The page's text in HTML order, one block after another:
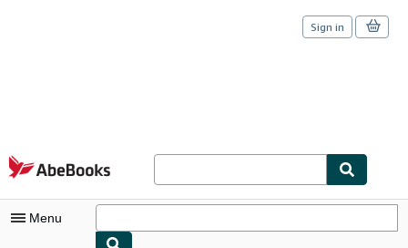
Skip to main content
AbeBooks.com
Sign in
Menu